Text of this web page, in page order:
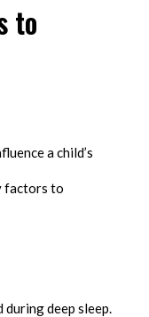
to
a child’s
factors to
deep sleep.